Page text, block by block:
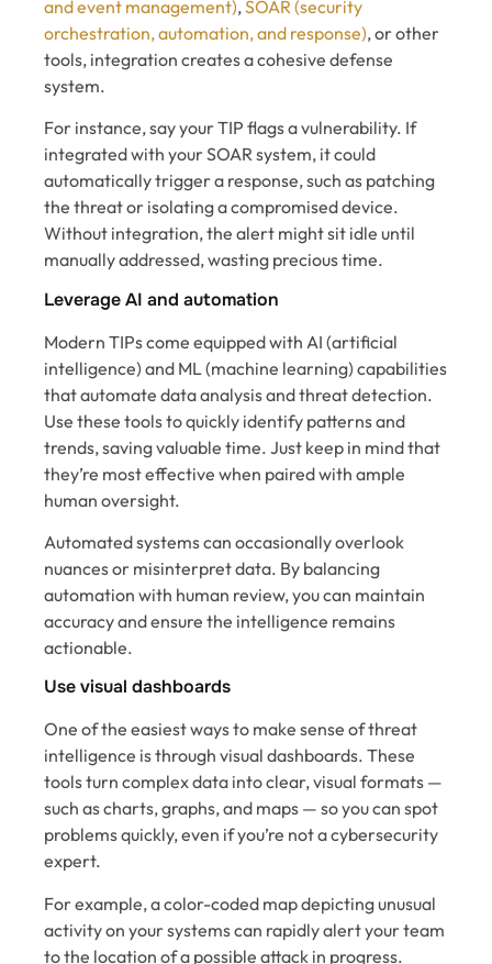
and event management),SOAR (security
orchestration, automation, and response), or other
tools, integration creates a cohesive defense
system.
For instance, say your TIP flags a vulnerability. If
integrated with your SOAR system, it could
automatically trigger a response, such as patching
the threat or isolating a compromised device.
Without integration, the alert might sit idle until
manually addressed, wasting precious time.
Leverage AI and automation
Modern TIPs come equipped with AI (artificial
intelligence) and ML (machine learning) capabilities
that automate data analysis and threat detection.
Use these tools to quickly identify patterns and
trends, saving valuable time. Just keep in mind that
they’re most effective when paired with ample
human oversight.
Automated systems can occasionally overlook
nuances or misinterpret data. By balancing
automation with human review, you can maintain
accuracy and ensure the intelligence remains
actionable.
Use visual dashboards
One of the easiest ways to make sense of threat
intelligence is through visual dashboards. These
tools turn complex data into clear, visual formats —
such as charts, graphs, and maps — so you can spot
problems quickly, even if you’re not a cybersecurity
expert.
For example, a color-coded map depicting unusual
activity on your systems can rapidly alert your team
to the location of a possible attack in progress.